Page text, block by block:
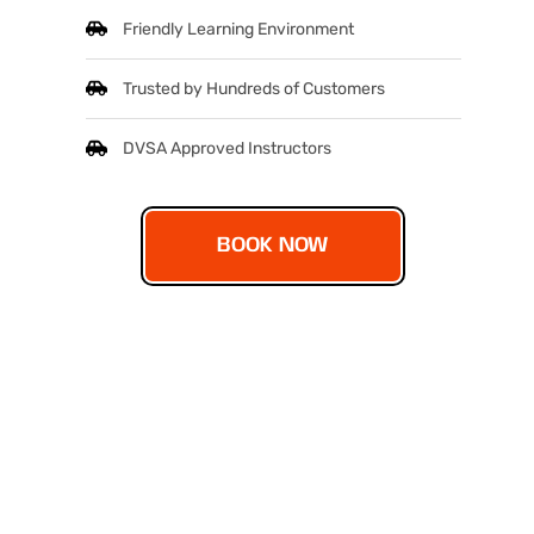
Friendly Learning Environment
Trusted by Hundreds of Customers
DVSA Approved Instructors
BOOK NOW